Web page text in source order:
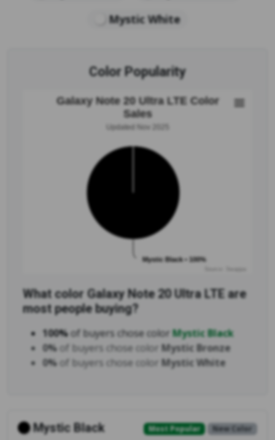
Mystic White
Color Popularity
Galaxy Note 20 Ultra LTE Color
Sales
Updated Nov 2025
Mystic Black • 100%
What color Galaxy Note 20 Ultra LTE are
most people buying?
100%of buyers chose colorMystic Black
0% of buyers chose color Mystic Bronze
0% of buyers chose color Mystic White
Most Popular New Color
Mystic Black